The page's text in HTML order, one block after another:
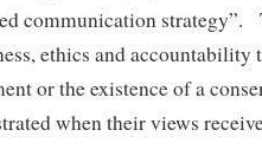
communication strategy”.
ethics and accountability
or the existence of a
when their views